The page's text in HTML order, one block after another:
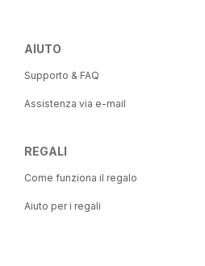
AIUTO
Supporto & FAQ
Assistenza via e-mail
REGALI
Come funziona il regalo
Aiuto per i regali